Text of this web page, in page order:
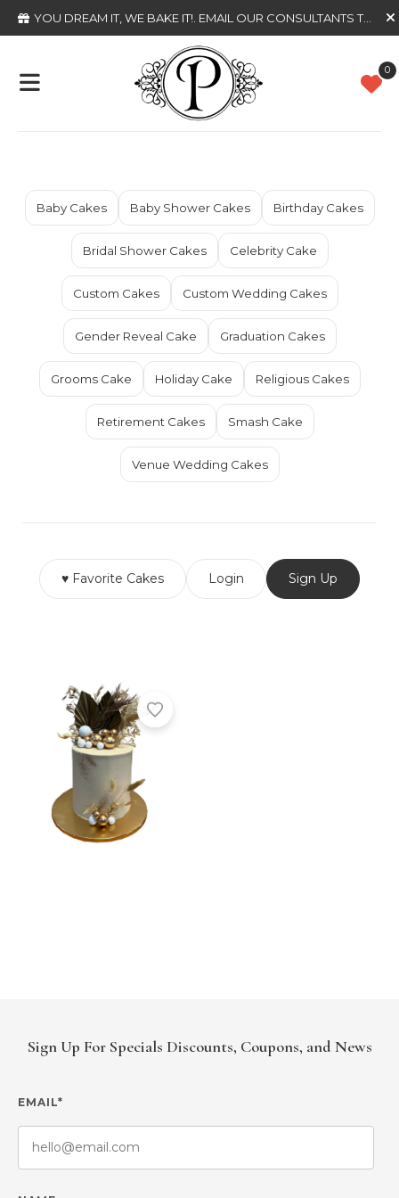
YOU DREAM IT, WE BAKE IT! . EMAIL OUR CONSULTANTS TODAY
0
Baby Cakes Baby Shower Cakes Birthday Cakes
Bridal Shower Cakes Celebrity Cake
Custom Cakes Custom Wedding Cakes
Gender Reveal Cake Graduation Cakes
Grooms Cake Holiday Cake Religious Cakes
Retirement Cakes Smash Cake
Venue Wedding Cakes
♥ Favorite Cakes Login Sign Up
Sign Up For Specials Discounts, Coupons, and News
EMAIL*